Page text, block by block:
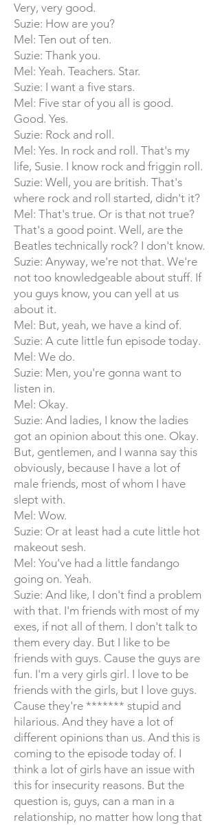
Very, very good.
Suzie: How are you?
Mel: Ten out of ten.
Suzie: Thank you.
Mel: Yeah. Teachers. Star.
Suzie: I want a five stars.
Mel: Five star of you all is good.
Good. Yes.
Suzie: Rock and roll.
Mel: Yes. In rock and roll. That's my
life, Susie. I know rock and friggin roll.
Suzie: Well, you are british. That's
where rock and roll started, didn't it?
Mel: That's true. Or is that not true?
That's a good point. Well, are the
Beatles technically rock? I don't know.
Suzie: Anyway, we're not that. We're
not too knowledgeable about stuff. If
you guys know, you can yell at us
about it.
Mel: But, yeah, we have a kind of.
Suzie: A cute little fun episode today.
Mel: We do.
Suzie: Men, you're gonna want to
listen in.
Mel: Okay.
Suzie: And ladies, I know the ladies
got an opinion about this one. Okay.
But, gentlemen, and I wanna say this
obviously, because I have a lot of
male friends, most of whom I have
slept with.
Mel: Wow.
Suzie: Or at least had a cute little hot
makeout sesh.
Mel: You've had a little fandango
going on. Yeah.
Suzie: And like, I don't find a problem
with that. I'm friends with most of my
exes, if not all of them. I don't talk to
them every day. But I like to be
friends with guys. Cause the guys are
fun. I'm a very girls girl. I love to be
friends with the girls, but I love guys.
Cause they're ******* stupid and
hilarious. And they have a lot of
different opinions than us. And this is
coming to the episode today of. I
think a lot of girls have an issue with
this for insecurity reasons. But the
question is, guys, can a man in a
relationship, no matter how long that